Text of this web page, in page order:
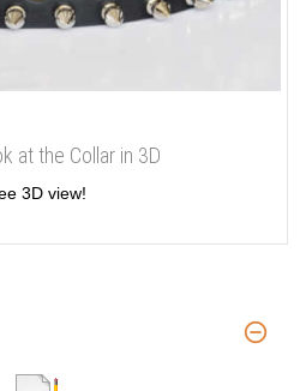
at the Collar in 3D
3D view!